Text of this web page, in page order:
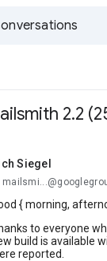
2.2
Siegel
{ morning,
to everyone
build is available
reported.